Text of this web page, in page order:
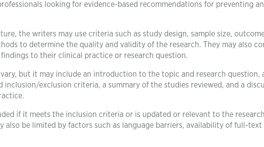
looking for evidence-based recommendations for preventing
the writers may use criteria such as study design, sample size,
to determine the quality and validity of the research. They may also
to their clinical practice or research question.
but it may include an introduction to the topic and research question,
exclusion criteria, a summary of the studies reviewed, and a
if it meets the inclusion criteria or is updated or relevant to the
also be limited by factors such as language barriers, availability of full-text